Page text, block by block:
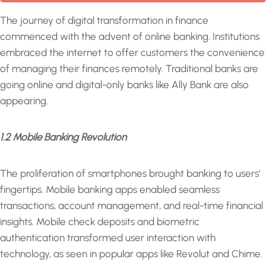
The journey of digital transformation in finance
commenced with the advent of online banking. Institutions
embraced the internet to offer customers the convenience
of managing their finances remotely. Traditional banks are
going online and digital-only banks like Ally Bank are also
appearing.
1.2 Mobile Banking Revolution
The proliferation of smartphones brought banking to users’
fingertips. Mobile banking apps enabled seamless
transactions, account management, and real-time financial
insights. Mobile check deposits and biometric
authentication transformed user interaction with
technology, as seen in popular apps like Revolut and Chime.